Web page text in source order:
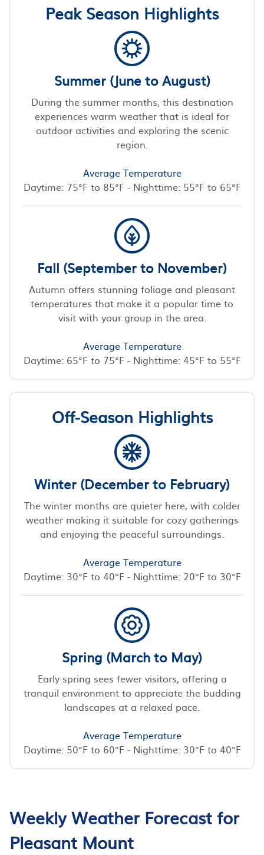
Peak Season Highlights
Summer (June to August)
During the summer months, this destination
experiences warm weather that is ideal for
outdoor activities and exploring the scenic
region.
Average Temperature
Daytime: 75°F to 85°F - Nighttime: 55°F to 65°F
Fall (September to November)
Autumn offers stunning foliage and pleasant
temperatures that make it a popular time to
visit with your group in the area.
Average Temperature
Daytime: 65°F to 75°F - Nighttime: 45°F to 55°F
Off-Season Highlights
Winter (December to February)
The winter months are quieter here, with colder
weather making it suitable for cozy gatherings
and enjoying the peaceful surroundings.
Average Temperature
Daytime: 30°F to 40°F - Nighttime: 20°F to 30°F
Spring (March to May)
Early spring sees fewer visitors, offering a
tranquil environment to appreciate the budding
landscapes at a relaxed pace.
Average Temperature
Daytime: 50°F to 60°F - Nighttime: 30°F to 40°F
Weekly Weather Forecast for
Pleasant Mount